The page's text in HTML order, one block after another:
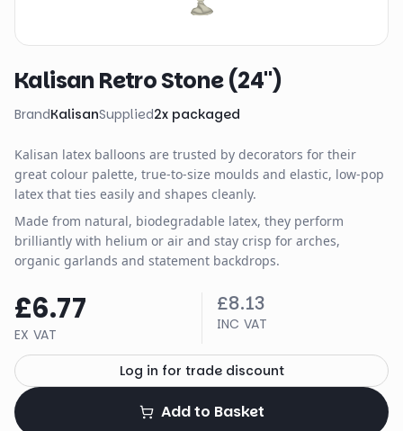
Kalisan Retro Stone (24")
BrandKalisanSupplied2x packaged
Kalisan latex balloons are trusted by decorators for their
great colour palette, true-to-size moulds and elastic, low-pop
latex that ties easily and shapes cleanly.
Made from natural, biodegradable latex, they perform
brilliantly with helium or air and stay crisp for arches,
organic garlands and statement backdrops.
£6.77
EX VAT
£8.13
INC VAT
Log in for trade discount
Add to Basket